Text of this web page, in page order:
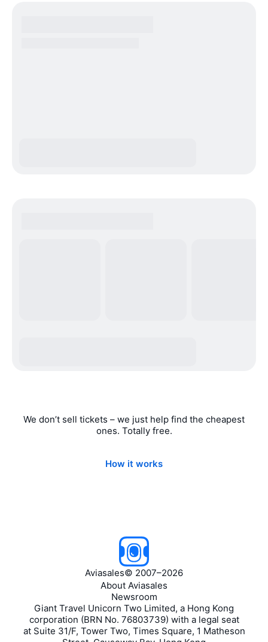
We don’t sell tickets – we just help find the cheapest
ones. Totally free.
How it works
Aviasales© 2007–2026
About Aviasales
Newsroom
Giant Travel Unicorn Two Limited, a Hong Kong
corporation (BRN No. 76803739) with a legal seat
at Suite 31/F, Tower Two, Times Square, 1 Matheson